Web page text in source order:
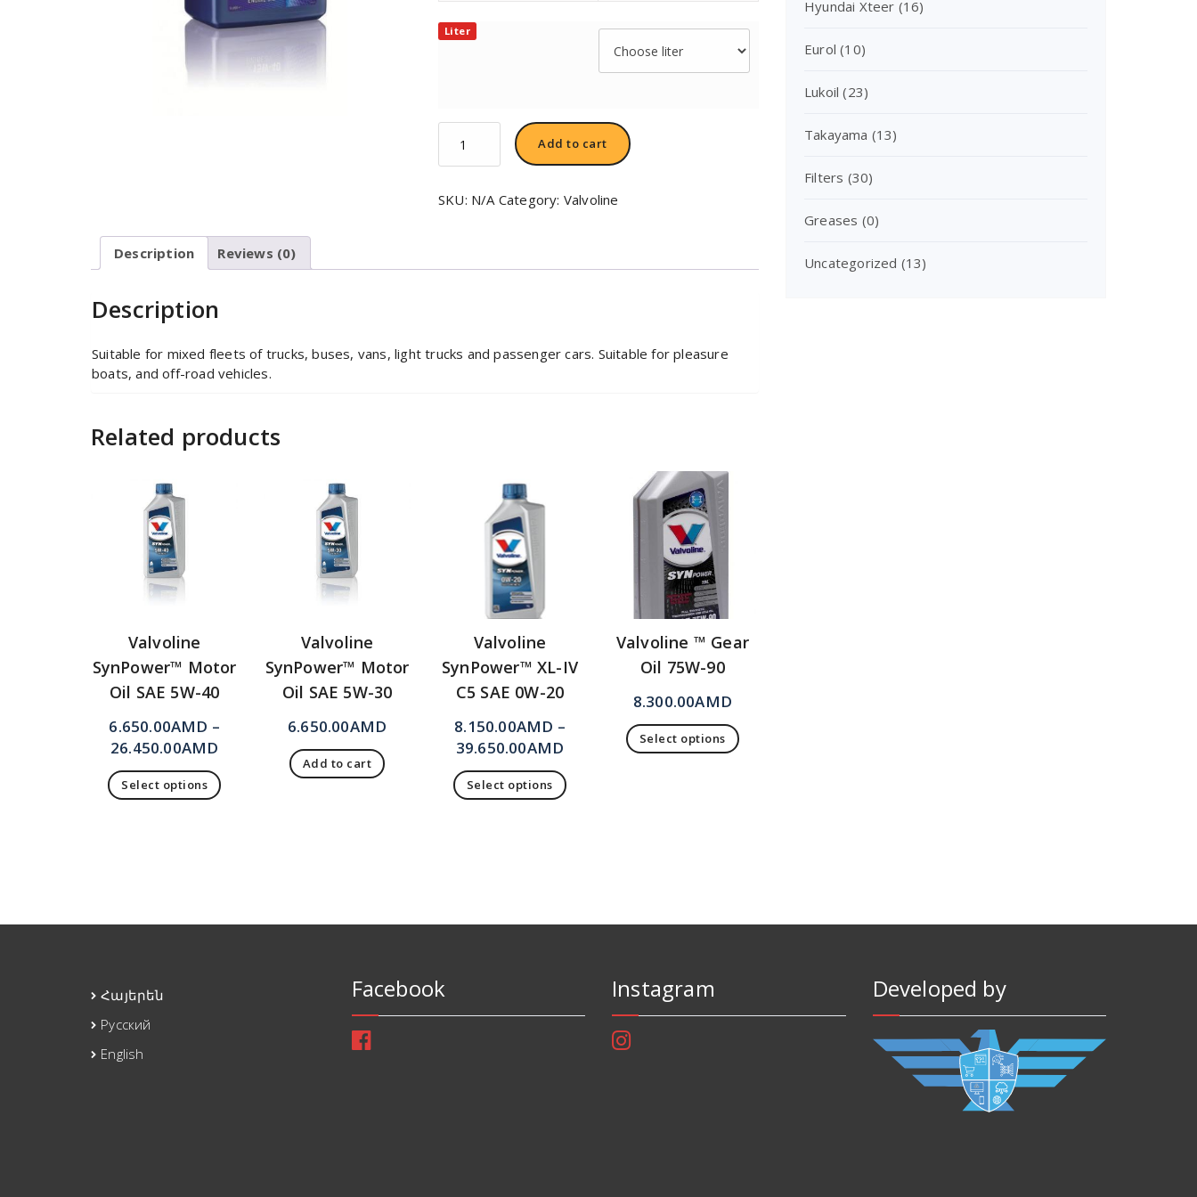
Liter
Fleet™
Oil
Add to cart
SKU: N/A Category: Valvoline
Description Reviews (0)
Description
Suitable for mixed fleets of trucks, buses, vans, light trucks and passenger cars. Suitable for pleasure
boats, and off-road vehicles.
Related products
Valvoline
SynPower™ Motor
Oil SAE 5W-40
6.650.00AMD –
26.450.00AMD
Select options
Valvoline
SynPower™ Motor
Oil SAE 5W-30
6.650.00AMD
Add to cart
Valvoline
SynPower™ XL-IV
C5 SAE 0W-20
8.150.00AMD –
39.650.00AMD
Select options
Valvoline ™ Gear
Oil 75W-90
8.300.00AMD
Select options
Hyundai Xteer (16)
Eurol (10)
Lukoil (23)
Takayama (13)
Filters (30)
Greases (0)
Uncategorized (13)
Հայերեն
Русский
English
Facebook Instagram Developed by